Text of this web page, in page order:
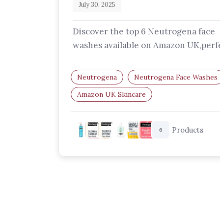
July 30, 2025
Discover the top 6 Neutrogena face
washes available on Amazon
skin…
Neutrogena
Neutrogena Face Washes
Amazon UK Skincare
Best Facial Cleansers UK
Acne Face
Hydrating Cleansers
6 Products